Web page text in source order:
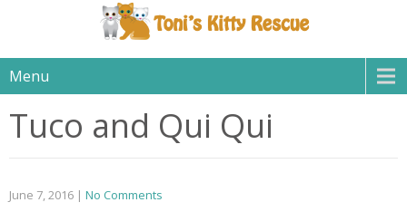
Menu
Tuco and Qui Qui
June 7, 2016 | No Comments